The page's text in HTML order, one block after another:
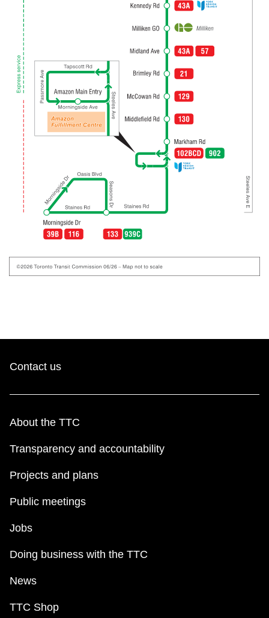
Contact us
About the TTC
Transparency and accountability
Projects and plans
Public meetings
Jobs
Doing business with the TTC
News
TTC Shop